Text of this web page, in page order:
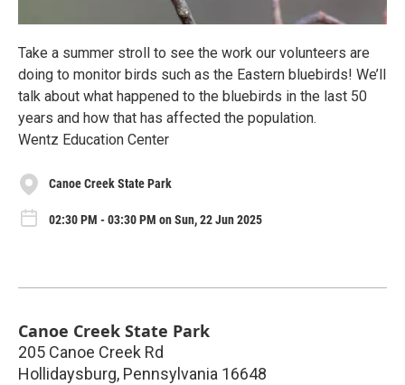
Take a summer stroll to see the work our volunteers are
doing to monitor birds such as the Eastern bluebirds! We’ll
talk about what happened to the bluebirds in the last 50
years and how that has affected the population.
Wentz Education Center
Canoe Creek State Park
02:30 PM - 03:30 PM on Sun, 22 Jun 2025
Canoe Creek State Park
205 Canoe Creek Rd
Hollidaysburg, Pennsylvania 16648